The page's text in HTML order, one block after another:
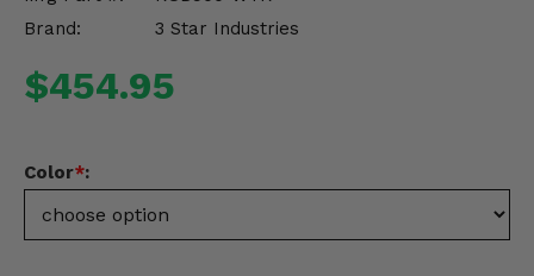
Brand:
3 Star Industries
$454.95
Color*:
Misc.